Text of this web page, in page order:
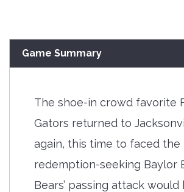
Game Summary
The shoe-in crowd favorite
Gators returned to
again, this time to faced the
redemption-seeking Baylor
Bears’ passing attack would